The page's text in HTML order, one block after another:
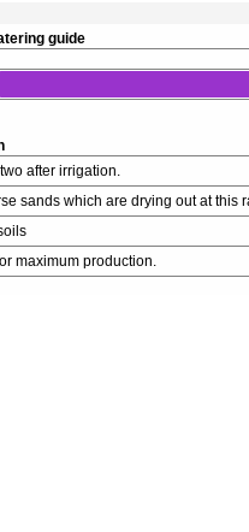
guide
after irrigation.
sands which are drying out at this
maximum production.